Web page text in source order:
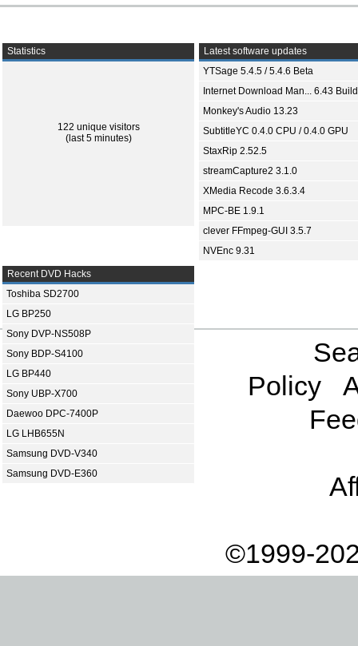
Statistics
122 unique visitors
(last 5 minutes)
Latest software updates
YTSage 5.4.5 / 5.4.6 Beta
Internet Download Man... 6.43
Monkey's Audio 13.23
SubtitleYC 0.4.0 CPU / 0.4.0 GPU
StaxRip 2.52.5
streamCapture2 3.1.0
XMedia Recode 3.6.3.4
MPC-BE 1.9.1
clever FFmpeg-GUI 3.5.7
NVEnc 9.31
Recent DVD Hacks
Toshiba SD2700
LG BP250
Sony DVP-NS508P
Sony BDP-S4100
LG BP440
Sony UBP-X700
Daewoo DPC-7400P
LG LHB655N
Samsung DVD-V340
Samsung DVD-E360
Policy
©1999-